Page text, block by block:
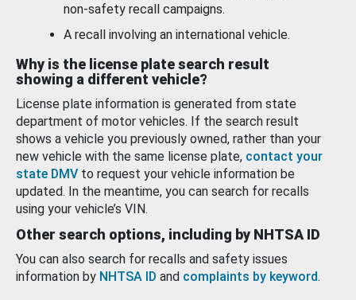
non-safety recall campaigns.
A recall involving an international vehicle.
Why is the license plate search result
showing a different vehicle?
License plate information is generated from state
department of motor vehicles. If the search result
shows a vehicle you previously owned, rather than your
new vehicle with the same license plate, contact your
state DMV to request your vehicle information be
updated. In the meantime, you can search for recalls
using your vehicle’s VIN.
Other search options, including by NHTSA ID
You can also search for recalls and safety issues
information by NHTSA ID and complaints by keyword.